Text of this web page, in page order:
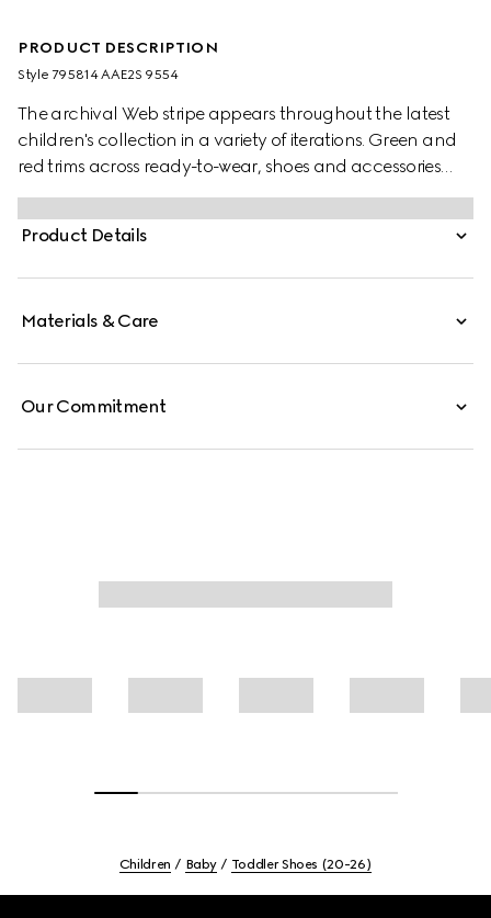
PRODUCT DESCRIPTION
Style ‎795814 AAE2S 9554
The archival Web stripe appears throughout the latest
children's collection in a variety of iterations. Green and
red trims across ready-to-wear, shoes and accessories
create a sporty attitude, fit for every adventure. These
toddler Gucci Re-Web sneakers have been crafted from
a white leather and beige and blue GG canvas with
Product Details
Materials & Care
Our Commitment
Children Baby Toddler Shoes (20-26)